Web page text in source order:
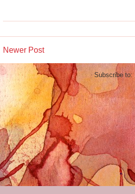
Newer Post
Subscribe to: